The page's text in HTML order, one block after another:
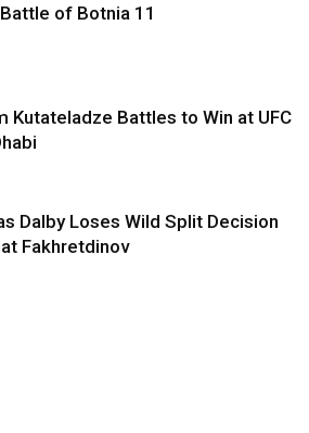
of Botnia 11
Kutateladze Battles to Win at UFC
Dalby Loses Wild Split Decision
Fakhretdinov